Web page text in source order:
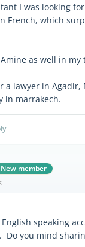
I was looking
French, which
as well in my
a lawyer in Agadir,
in marrakech.
New member
speaking
Do you mind